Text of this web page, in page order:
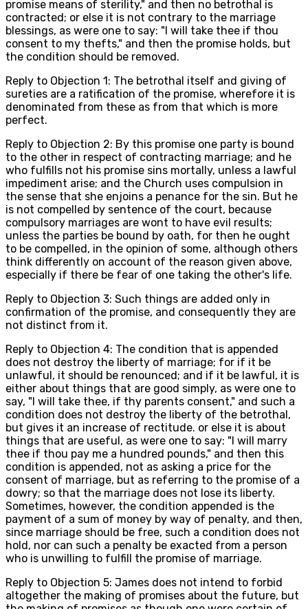
promise means of sterility," and then no betrothal is
contracted; or else it is not contrary to the marriage
blessings, as were one to say: "I will take thee if thou
consent to my thefts," and then the promise holds, but
the condition should be removed.
Reply to Objection 1: The betrothal itself and giving of
sureties are a ratification of the promise, wherefore it is
denominated from these as from that which is more
perfect.
Reply to Objection 2: By this promise one party is bound
to the other in respect of contracting marriage; and he
who fulfills not his promise sins mortally, unless a lawful
impediment arise; and the Church uses compulsion in
the sense that she enjoins a penance for the sin. But he
is not compelled by sentence of the court, because
compulsory marriages are wont to have evil results;
unless the parties be bound by oath, for then he ought
to be compelled, in the opinion of some, although others
think differently on account of the reason given above,
especially if there be fear of one taking the other's life.
Reply to Objection 3: Such things are added only in
confirmation of the promise, and consequently they are
not distinct from it.
Reply to Objection 4: The condition that is appended
does not destroy the liberty of marriage; for if it be
unlawful, it should be renounced; and if it be lawful, it is
either about things that are good simply, as were one to
say, "I will take thee, if thy parents consent," and such a
condition does not destroy the liberty of the betrothal,
but gives it an increase of rectitude. or else it is about
things that are useful, as were one to say: "I will marry
thee if thou pay me a hundred pounds," and then this
condition is appended, not as asking a price for the
consent of marriage, but as referring to the promise of a
dowry; so that the marriage does not lose its liberty.
Sometimes, however, the condition appended is the
payment of a sum of money by way of penalty, and then,
since marriage should be free, such a condition does not
hold, nor can such a penalty be exacted from a person
who is unwilling to fulfill the promise of marriage.
Reply to Objection 5: James does not intend to forbid
altogether the making of promises about the future, but